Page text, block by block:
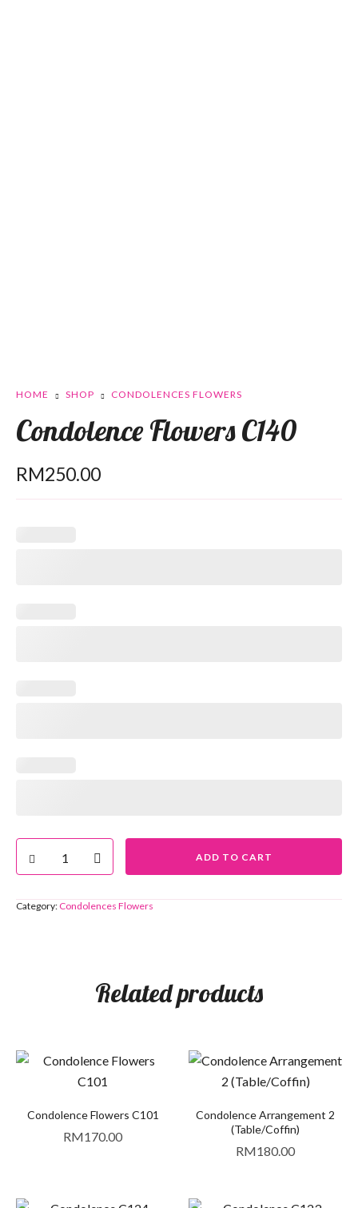
HOME SHOP CONDOLENCES FLOWERS
Condolence Flowers C140
RM250.00
ADD TO CART
Category: Condolences Flowers
Related products
Condolence Flowers C101
RM170.00
Condolence Arrangement 2
(Table/Coffin)
RM180.00